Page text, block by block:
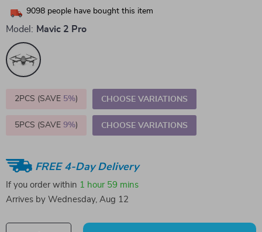
9098 people have bought this item
Model: Mavic 2 Pro
2PCS (SAVE 5%) CHOOSE VARIATIONS
5PCS (SAVE 9%) CHOOSE VARIATIONS
FREE 4-Day Delivery
If you order within 1 hour 59 mins
Arrives by Wednesday, Aug 12